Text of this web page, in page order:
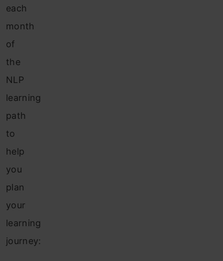
each
month
of
the
NLP
learning
path
to
help
you
plan
your
learning
journey: